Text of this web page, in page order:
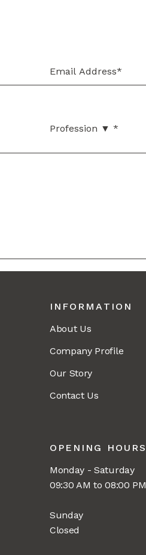
INFORMATION
About Us
Company Profile
Our Story
Contact Us
OPENING HOURS
Monday - Saturday
09:30 AM to 08:00 PM
Sunday
Closed